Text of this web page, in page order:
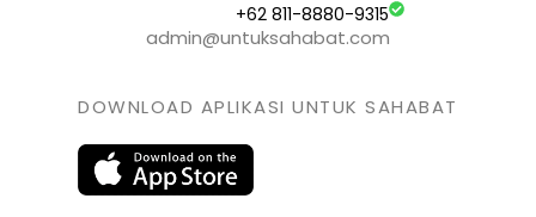
+62 811-8880-9315
admin@untuksahabat.com
DOWNLOAD APLIKASI UNTUK SAHABAT